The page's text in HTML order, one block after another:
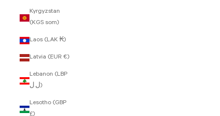
Kyrgyzstan
(KGS som)
Laos (LAK ₭)
Latvia (EUR €)
Lebanon (LBP
ل.ل)
Lesotho (GBP
£)